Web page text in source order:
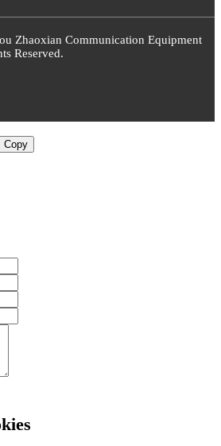
Zhaoxian Communication Equipment
Reserved.
Copy